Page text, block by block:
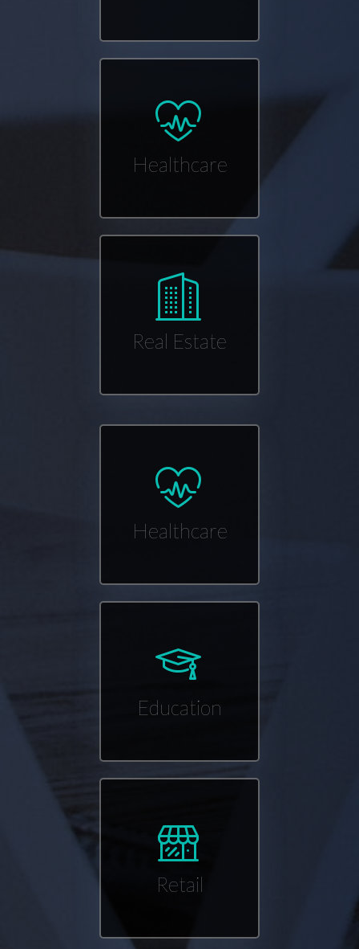
Healthcare
Real Estate
Healthcare
Education
Retail